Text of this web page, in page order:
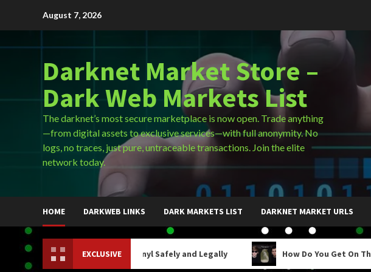
August 7, 2026
Darknet Market Store –
Dark Web Markets List
The darknet’s most secure marketplace is now open. Trade anything
—from digital assets to exclusive services—with full anonymity. No
logs, no traces, just pure, untraceable transactions. Join the elite
network today.
HOME DARKWEB LINKS DARK MARKETS LIST DARKNET MARKET URLS
EXCLUSIVE
How to Buy Fentanyl Safely and Legally How Do You Get On The Dark Web?